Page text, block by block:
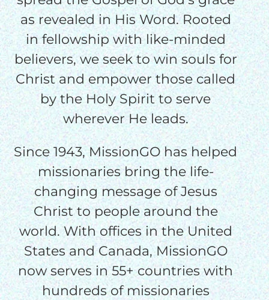
as revealed in His Word. Rooted
in fellowship with like-minded
believers, we seek to win souls for
Christ and empower those called
by the Holy Spirit to serve
wherever He leads.
Since 1943, MissionGO has helped
missionaries bring the life-
changing message of Jesus
Christ to people around the
world. With offices in the United
States and Canada, MissionGO
now serves in 55+ countries with
hundreds of missionaries
$75/mo
$100/mo
$150/mo
$200/mo
I would like to cover the
credit card
processing fee.
GIVE MONTHLY